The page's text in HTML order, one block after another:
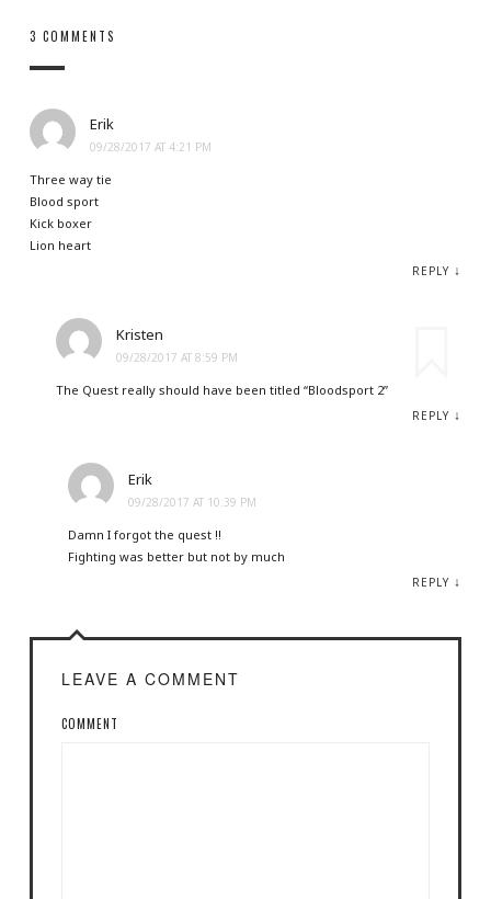
3 COMMENTS
Erik
09/28/2017 AT 4:21 PM
Three way tie
Blood sport
Kick boxer
Lion heart
REPLY ↓
Kristen
09/28/2017 AT 8:59 PM
The Quest really should have been titled “Bloodsport 2”
REPLY ↓
Erik
09/28/2017 AT 10:39 PM
Damn I forgot the quest !!
Fighting was better but not by much
REPLY ↓
LEAVE A COMMENT
COMMENT